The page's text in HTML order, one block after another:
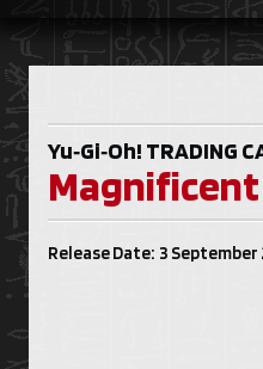
Yu‑Gi‑Oh! TRADING
Release Date: 3 September